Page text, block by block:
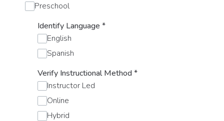
Preschool
Identify Language *
English
Spanish
Verify Instructional Method*
Instructor Led
Online
Hybrid